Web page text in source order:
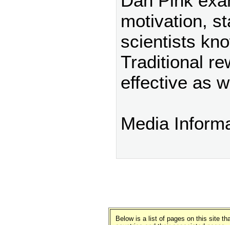
motivation,
scientists
Traditional
effective as
Media
Below is a list of pages on this site